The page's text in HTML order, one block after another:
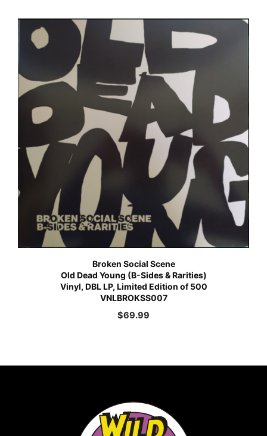
Broken Social Scene
Old Dead Young (B-Sides & Rarities)
Vinyl, DBL LP, Limited Edition of 500
VNLBROKSS007
$69.99